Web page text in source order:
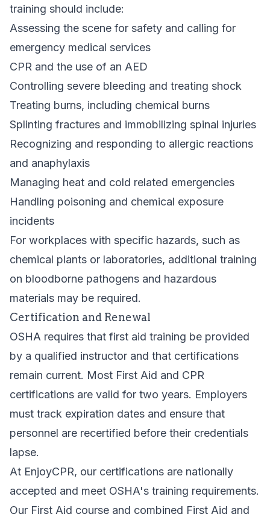
training should include:
Assessing the scene for safety and calling for
emergency medical services
CPR and the use of an AED
Controlling severe bleeding and treating shock
Treating burns, including chemical burns
Splinting fractures and immobilizing spinal injuries
Recognizing and responding to allergic reactions
and anaphylaxis
Managing heat and cold related emergencies
Handling poisoning and chemical exposure
incidents
For workplaces with specific hazards, such as
chemical plants or laboratories, additional training
on bloodborne pathogens and hazardous
materials may be required.
Certification and Renewal
OSHA requires that first aid training be provided
by a qualified instructor and that certifications
remain current. Most First Aid and CPR
certifications are valid for two years. Employers
must track expiration dates and ensure that
personnel are recertified before their credentials
lapse.
At EnjoyCPR, our certifications are nationally
accepted and meet OSHA's training requirements.
Our First Aid course and combined First Aid and